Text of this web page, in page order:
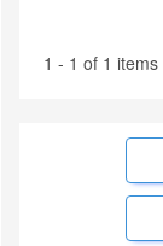
1 - 1 of 1 items